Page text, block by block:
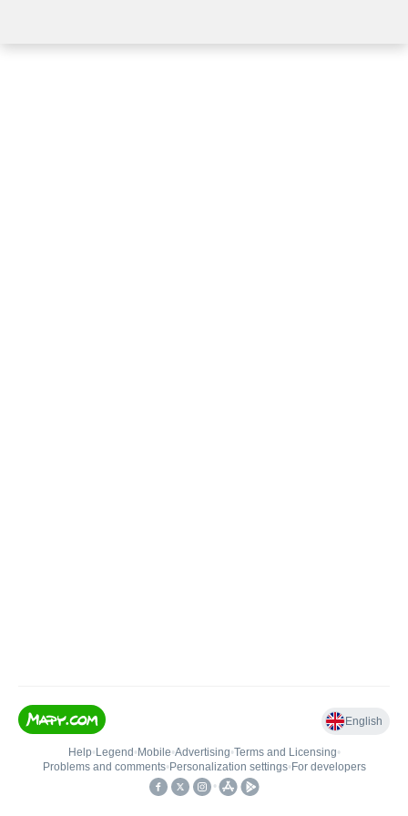
English
Help• Legend • Mobile•Advertising•Terms and Licensing•
Problems and comments• Personalization settings• For developers
•